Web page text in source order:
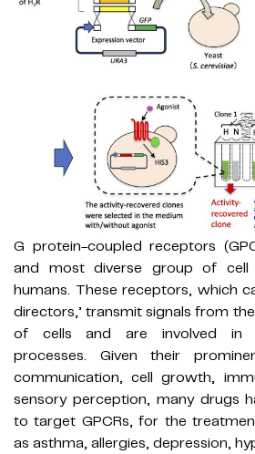
G protein-coupled receptors
and most diverse group of cell
humans. These receptors, which
directors,’ transmit signals from
of cells and are involved in
processes. Given their
communication, cell growth,
sensory perception, many drugs
to target GPCRs, for the
as asthma, allergies, depression,